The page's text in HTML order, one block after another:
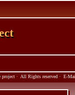
· All Rights reserved · E-